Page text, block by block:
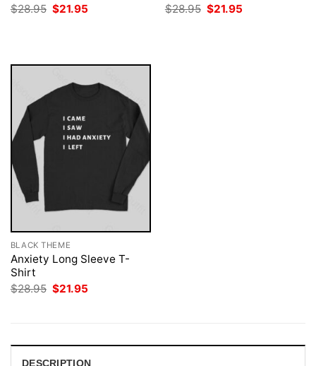
$28.95 Original
price
$21.95
$28.95 Original
price
$21.95
BLACK THEME
Anxiety Long Sleeve T-
Shirt
$28.95 Original
$21.95
DESCRIPTION